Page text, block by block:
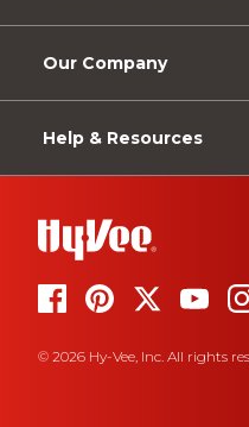
Our Company
Help & Resources
© 2026 Hy-Vee, Inc. All rights